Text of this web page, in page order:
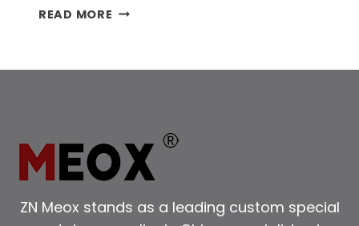
READ MORE EXPLORE
ZN Meox stands as a leading custom special